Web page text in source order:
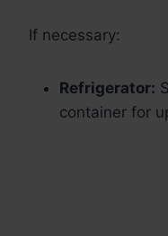
If necessary:
Refrigerator:
container for